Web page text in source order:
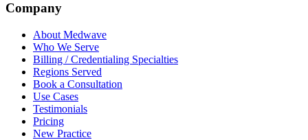
Company
About Medwave
Who We Serve
Billing / Credentialing Specialties
Regions Served
Book a Consultation
Use Cases
Testimonials
Pricing
New Practice